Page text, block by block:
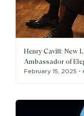
Henry Cavill: New
Ambassador of
February 15, 2025 ・